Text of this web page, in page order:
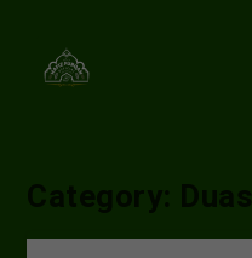
Category: Duas